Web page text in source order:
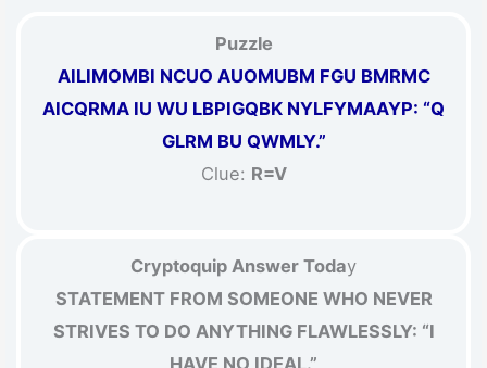
Puzzle
AILIMOMBI NCUO AUOMUBM FGU BMRMC
AICQRMA IU WU LBPIGQBK NYLFYMAAYP: “Q
GLRM BU QWMLY.”
Clue: R=V
Cryptoquip Answer Today
STATEMENT FROM SOMEONE WHO NEVER
STRIVES TO DO ANYTHING FLAWLESSLY: “I
HAVE NO IDEAL.”